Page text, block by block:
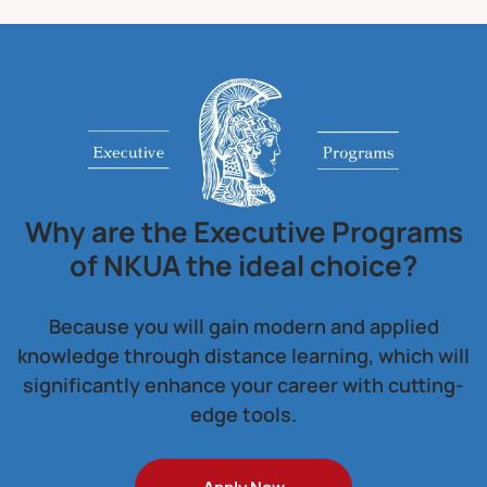
Why are the Executive Programs
of NKUA the ideal choice?
Because you will gain modern and applied
knowledge through distance learning, which will
significantly enhance your career with cutting-
edge tools.